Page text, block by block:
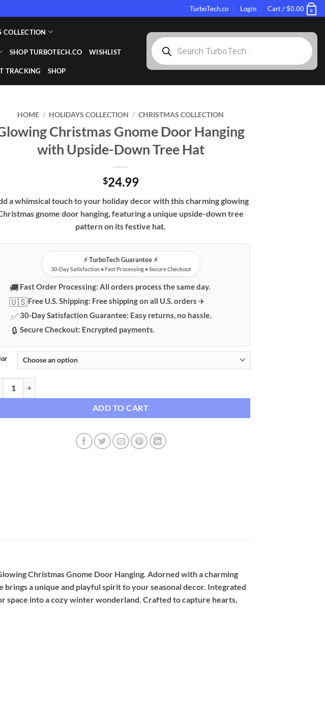
TurboTech.co Login Cart /$0.00 0
COLLECTION
SHOP TURBOTECH.CO WISHLIST
TRACKING SHOP
Products
search
HOME / HOLIDAYS COLLECTION / CHRISTMAS COLLECTION
Christmas Gnome Door Hanging
with Upside-Down Tree Hat
$24.99
a whimsical touch to your holiday decor with this charming glowing
gnome door hanging, featuring a unique upside-down tree
pattern on its festive hat.
⚡️ TurboTech Guarantee ⚡️
30-Day Satisfaction • Fast Processing • Secure Checkout
🚚 Fast Order Processing: All orders process the same day.
🇺🇸Free U.S. Shipping: Free shipping on all U.S. orders ✈️
✅30-Day Satisfaction Guarantee: Easy returns, no hassle.
🔒 Secure Checkout: Encrypted payments.
ADD TO CART
Christmas Gnome Door Hanging. Adorned with a charming
a unique and playful spirit to your seasonal decor. Integrated
space into a cozy winter wonderland. Crafted to capture hearts,